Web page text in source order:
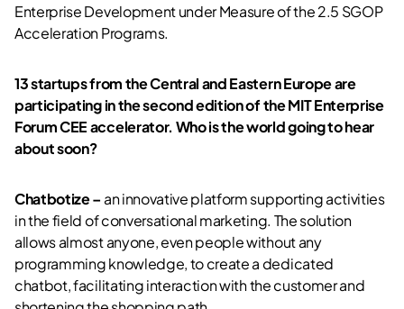
Enterprise Development under Measure of the 2.5 SGOP
Acceleration Programs.
13 startups from the Central and Eastern Europe are
participating in the second edition of the MIT Enterprise
Forum CEE accelerator. Who is the world going to hear
about soon?
Chatbotize –an innovative platform supporting activities
in the field of conversational marketing. The solution
allows almost anyone, even people without any
programming knowledge, to create a dedicated
chatbot, facilitating interaction with the customer and